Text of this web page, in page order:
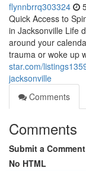
flynnbrrq303324
Quick Access to
in Jacksonville Life
around your
trauma or woke up
star.com/
jacksonville
Comments
Comments
Submit a Comment
No HTML